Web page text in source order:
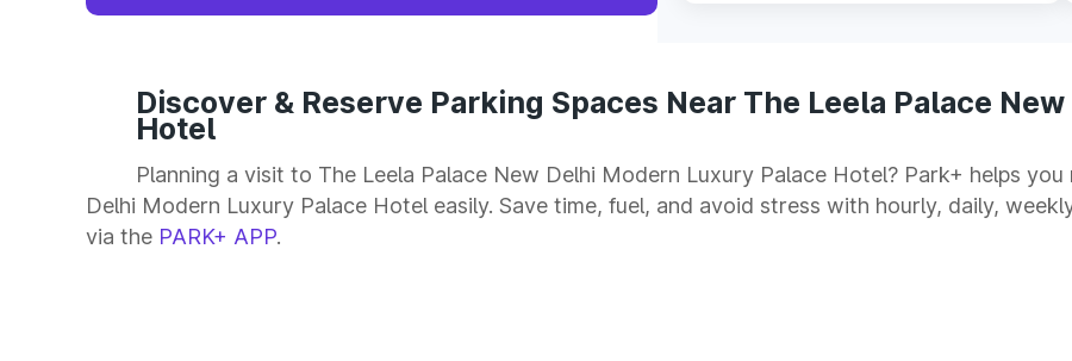
Discover & Reserve Parking Spaces Near The Leela Palace
Hotel
Planning a visit to The Leela Palace New Delhi Modern Luxury Palace Hotel? Park+ helps
Delhi Modern Luxury Palace Hotel easily. Save time, fuel, and avoid stress with hourly, daily,
via the PARK+ APP.